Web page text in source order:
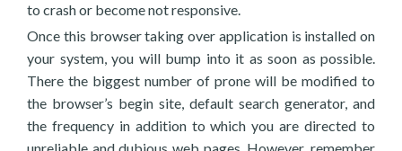
to crash or become not responsive.
Once this browser taking over application is installed on
your system, you will bump into it as soon as possible.
There the biggest number of prone will be modified to
the browser’s begin site, default search generator, and
the frequency in addition to which you are directed to